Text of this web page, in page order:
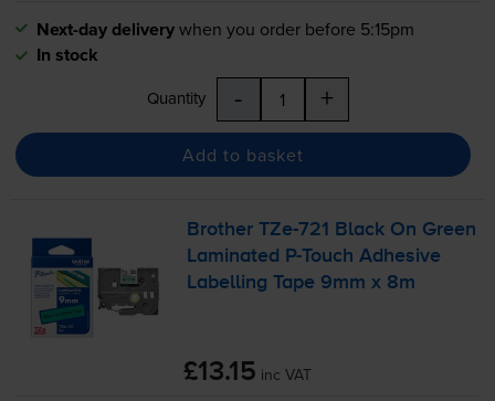
Next-day deliverywhen you order before 5:15pm
In stock
Quantity - +
Add to basket
BrotherTZe-721
Black On Green
Laminated
P-Touch Adhesive
Labelling Tape 9mm x 8m
£13.15 inc VAT